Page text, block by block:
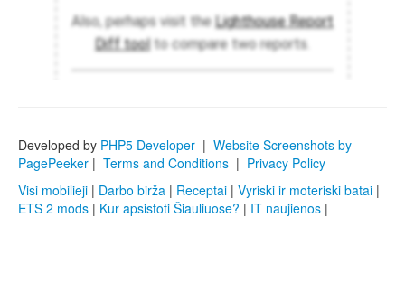
Developed by PHP5 Developer | Website Screenshots by
PagePeeker | Terms and Conditions | Privacy Policy
Visi mobilieji | Darbo birža | Receptai | Vyriski ir moteriski batai |
ETS 2 mods | Kur apsistoti Šiauliuose? | IT naujienos |